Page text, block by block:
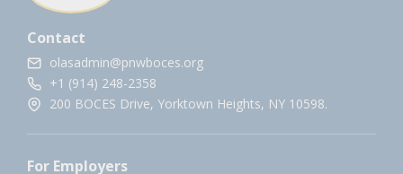
Contact
olasadmin@pnwboces.org
+1 (914) 248-2358
200 BOCES Drive, Yorktown Heights, NY 10598.
For Employers